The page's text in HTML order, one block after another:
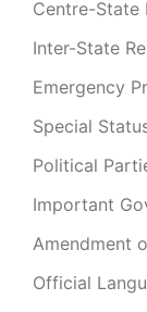
Centre-State
Inter-State
Emergency
Special
Political
Important
Amendment
Official